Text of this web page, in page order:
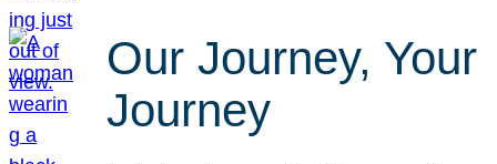
Our Journey, Your
Journey